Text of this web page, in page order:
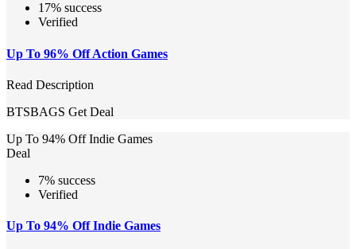
17% success
Verified
Up To 96% Off Action Games
Read Description
BTSBAGS Get Deal
Up To 94% Off Indie Games
Deal
7% success
Verified
Up To 94% Off Indie Games